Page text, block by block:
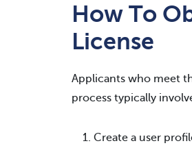
How To
License
Applicants who meet
process typically
Create a user